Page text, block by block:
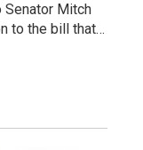
Senator Mitch
to the bill that…